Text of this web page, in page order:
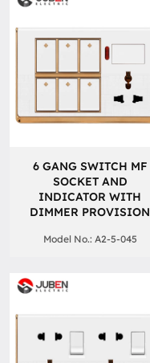
6 GANG SWITCH MF
SOCKET AND
INDICATOR WITH
DIMMER PROVISION
Model No.: A2-5-045